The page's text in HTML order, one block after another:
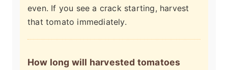
even. If you see a crack starting, harvest
that tomato immediately.
How long will harvested tomatoes